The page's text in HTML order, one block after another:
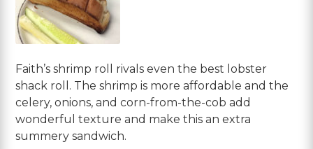
Faith’s shrimp roll rivals even the best lobster
shack roll. The shrimp is more affordable and the
celery, onions, and corn-from-the-cob add
wonderful texture and make this an extra
summery sandwich.